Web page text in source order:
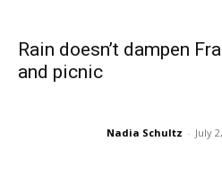
Rain doesn’t dampen
and picnic
Nadia Schultz - July